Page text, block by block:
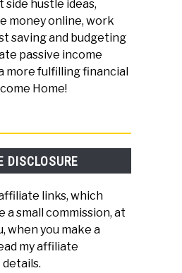
hustle ideas,
money online, work
saving and budgeting
passive income
more fulfilling financial
Home!
DISCLOSURE
links, which
a small commission, at
when you make a
my affiliate